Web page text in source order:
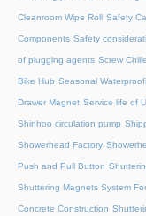
Cleanroom Wipe Roll Safety
Components Safety
of plugging agents Screw
Bike Hub Seasonal
Drawer Magnet Service life of
Shinhoo circulation pump
Showerhead Factory
Push and Pull Button
Shuttering Magnets System
Concrete Construction